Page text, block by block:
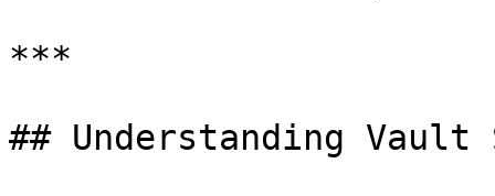
***
## Understanding Vault